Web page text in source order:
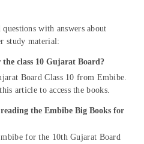
with answers about
study material:
class 10 Gujarat Board?
Board Class 10 from Embibe.
article to access the books.
the Embibe Big Books for
for the 10th Gujarat Board